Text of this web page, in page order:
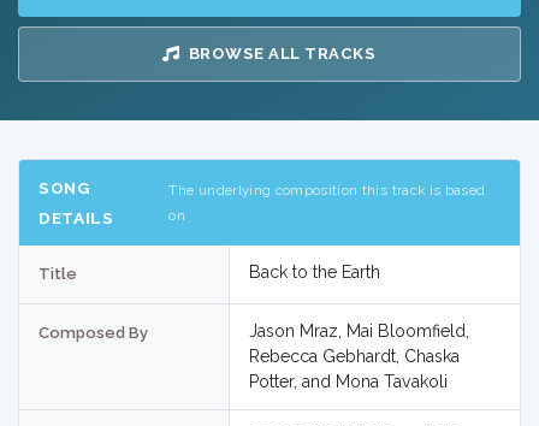
BROWSE ALL TRACKS
SONG
DETAILS
The underlying composition this track is based
on
Title Back to the Earth
Composed By
Jason Mraz, Mai Bloomfield,
Rebecca Gebhardt, Chaska
Potter, and Mona Tavakoli